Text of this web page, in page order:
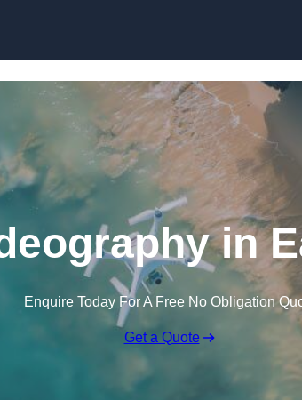
in
Enquire Today For A Free No Obligation
Get a Quote